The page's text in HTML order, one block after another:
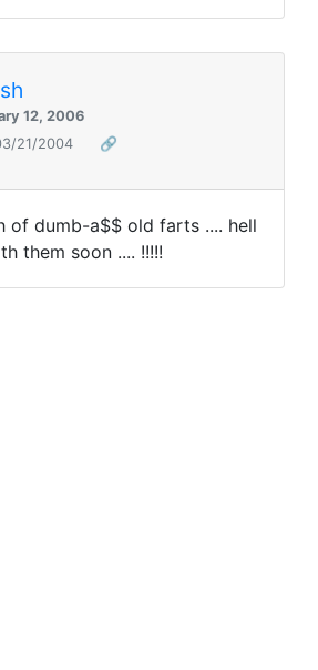
12, 2006
21/2004
🔗
of dumb-a$$ old farts .... hell
them soon .... !!!!!